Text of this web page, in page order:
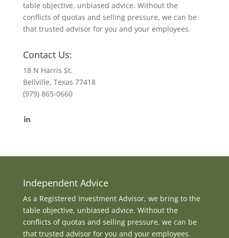
table objective, unbiased advice. Without the
conflicts of quotas and selling pressure, we can be
that trusted advisor for you and your employees.
Contact Us:
18 N Harris St.
Bellville, Texas 77418
(979) 865-0660
Independent Advice
As a Registered Investment Advisor, we bring to the
table objective, unbiased advice. Without the
conflicts of quotas and selling pressure, we can be
that trusted advisor for you and your employees.